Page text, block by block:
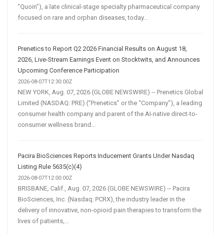
"Quoin"), a late clinical-stage specialty pharmaceutical company
focused on rare and orphan diseases, today...
Prenetics to Report Q2 2026 Financial Results on August 18,
2026, Live-Stream Earnings Event on Stocktwits, and Announces
Upcoming Conference Participation
2026-08-07T12:30:00Z
NEW YORK, Aug. 07, 2026 (GLOBE NEWSWIRE) -- Prenetics Global
Limited (NASDAQ: PRE) (“Prenetics” or the “Company”), a leading
consumer health company and parent of the AI-native direct-to-
consumer wellness brand...
Pacira BioSciences Reports Inducement Grants Under Nasdaq
Listing Rule 5635(c)(4)
2026-08-07T12:00:00Z
BRISBANE, Calif., Aug. 07, 2026 (GLOBE NEWSWIRE) -- Pacira
BioSciences, Inc. (Nasdaq: PCRX), the industry leader in the
delivery of innovative, non-opioid pain therapies to transform the
lives of patients,...